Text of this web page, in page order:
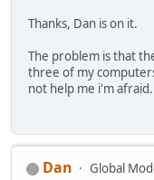
Thanks, Dan is on it.
The problem is that
three of my
not help me i'm afraid.
Dan
Global